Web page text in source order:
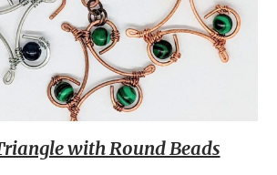
with Round Beads